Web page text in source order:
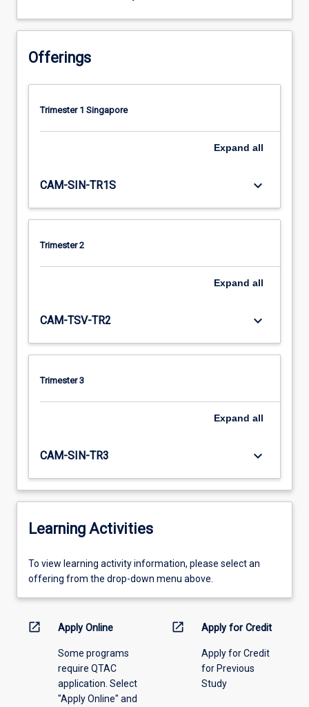
Offerings
Trimester 1 Singapore
Expand all
CAM-SIN-TR1S keyboard_arrow_down
Trimester 2
Expand all
CAM-TSV-TR2 keyboard_arrow_down
Trimester 3
Expand all
CAM-SIN-TR3 keyboard_arrow_down
Learning Activities
To
view
information,
offering
To view learning activity information, please select an
offering from the drop-down menu above.
open_in_new Apply Online
Some programs
require QTAC
application. Select
"Apply Online" and
open_in_new Apply for Credit
Apply for Credit
for Previous
Study